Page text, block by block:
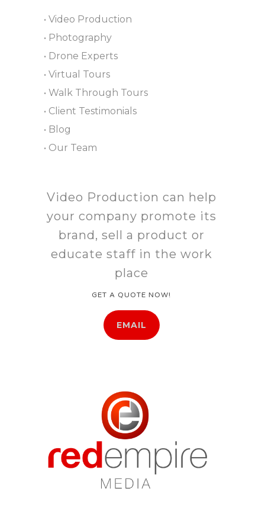
• Video Production
• Photography
• Drone Experts
• Virtual Tours
• Walk Through Tours
• Client Testimonials
• Blog
• Our Team
Video Production can help
your company promote its
brand, sell a product or
educate staff in the work
place
GET A QUOTE NOW!
EMAIL